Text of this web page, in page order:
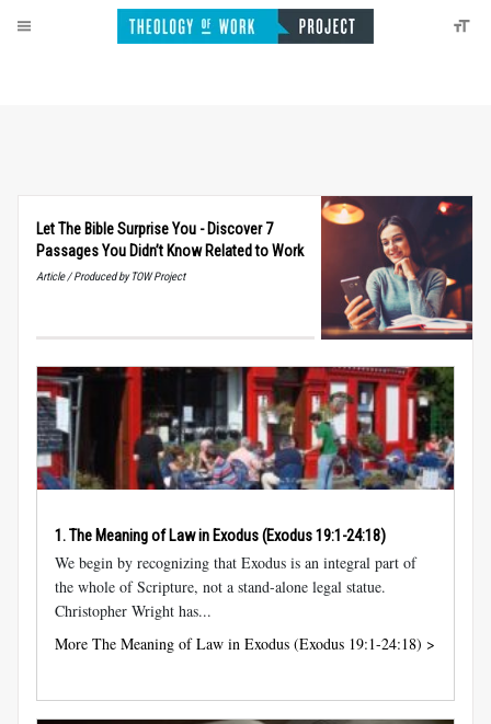
Let The Bible Surprise You - Discover 7
Passages You Didn’t Know Related to Work
Article / Produced by TOW Project
1. The Meaning of Law in Exodus (Exodus 19:1-24:18)
We begin by recognizing that Exodus is an integral part of
the whole of Scripture, not a stand-alone legal statue.
Christopher Wright has...
More The Meaning of Law in Exodus (Exodus 19:1-24:18) >